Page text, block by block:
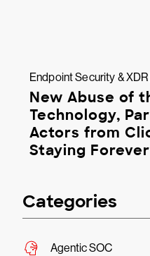
Endpoint Security &
New Abuse of
Technology,
Actors from
Staying Forever
Categories
Agentic SOC